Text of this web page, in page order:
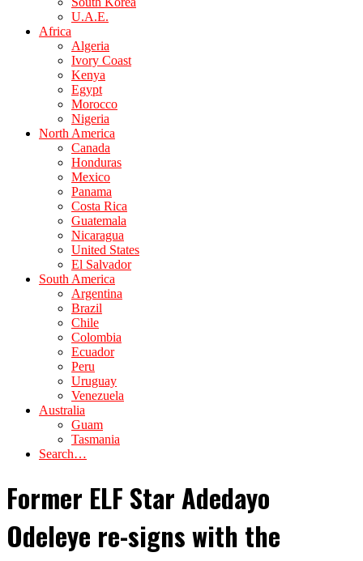
U.A.E.
Africa
Algeria
Ivory Coast
Kenya
Egypt
Morocco
Nigeria
North America
Canada
Honduras
Mexico
Panama
Costa Rica
Guatemala
Nicaragua
United States
El Salvador
South America
Argentina
Brazil
Chile
Colombia
Ecuador
Peru
Uruguay
Venezuela
Australia
Guam
Tasmania
Search…
Former ELF Star Adedayo
Odeleye re-signs with the